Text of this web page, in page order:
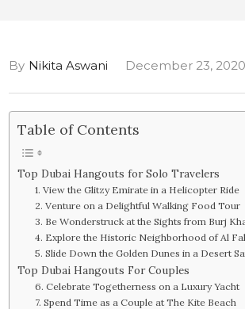
By Nikita Aswani December 23, 2020
Table of Contents
Top Dubai Hangouts for Solo Travelers
1. View the Glitzy Emirate in a Helicopter Ride
2. Venture on a Delightful Walking Food Tour
3. Be Wonderstruck at the Sights from Burj
4. Explore the Historic Neighborhood of Al
5. Slide Down the Golden Dunes in a Desert
Top Dubai Hangouts For Couples
6. Celebrate Togetherness on a Luxury Yacht
7. Spend Time as a Couple at The Kite Beach